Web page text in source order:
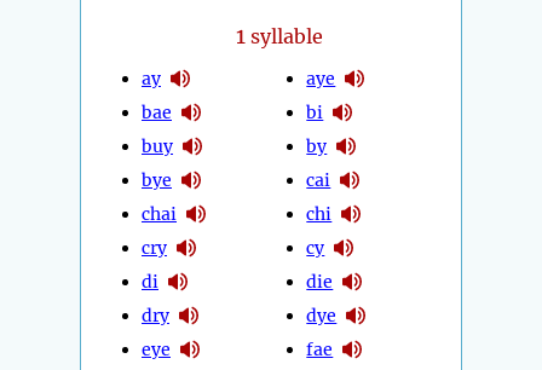
1syllable
ay
bae
buy
bye
chai
cry
di
dry
eye
aye
bi
by
cai
chi
cy
die
dye
fae